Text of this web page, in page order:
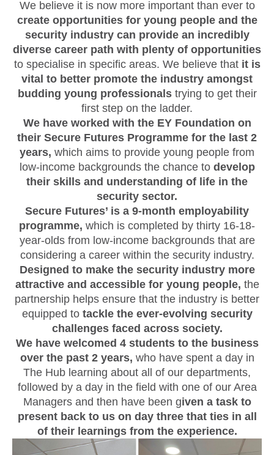
We believe it is now more important than ever to
create opportunities for young people and the
security industry can provide an incredibly
diverse career path with plenty of opportunities
to specialise in specific areas. We believe that it is
vital to better promote the industry amongst
budding young professionalstrying to get their
first step on the ladder.
We have worked with the EY Foundation on
their Secure Futures Programme for the last 2
years, which aims to provide young people from
low-income backgrounds the chance to develop
their skills and understanding of life in the
security sector.
Secure Futures’ is a 9-month employability
programme, which is completed by thirty 16-18-
year-olds from low-income backgrounds that are
considering a career within the security industry.
Designed to make the security industry more
attractive and accessible for young people, the
partnership helps ensure that the industry is better
equipped totackle the ever-evolving security
challenges faced across society.
We have welcomed 4 students to the business
over the past 2 years, who have spent a day in
The Hub learning about all of our departments,
followed by a day in the field with one of our Area
Managers and then have been given a task to
present back to us on day three that ties in all
of their learnings from the experience.